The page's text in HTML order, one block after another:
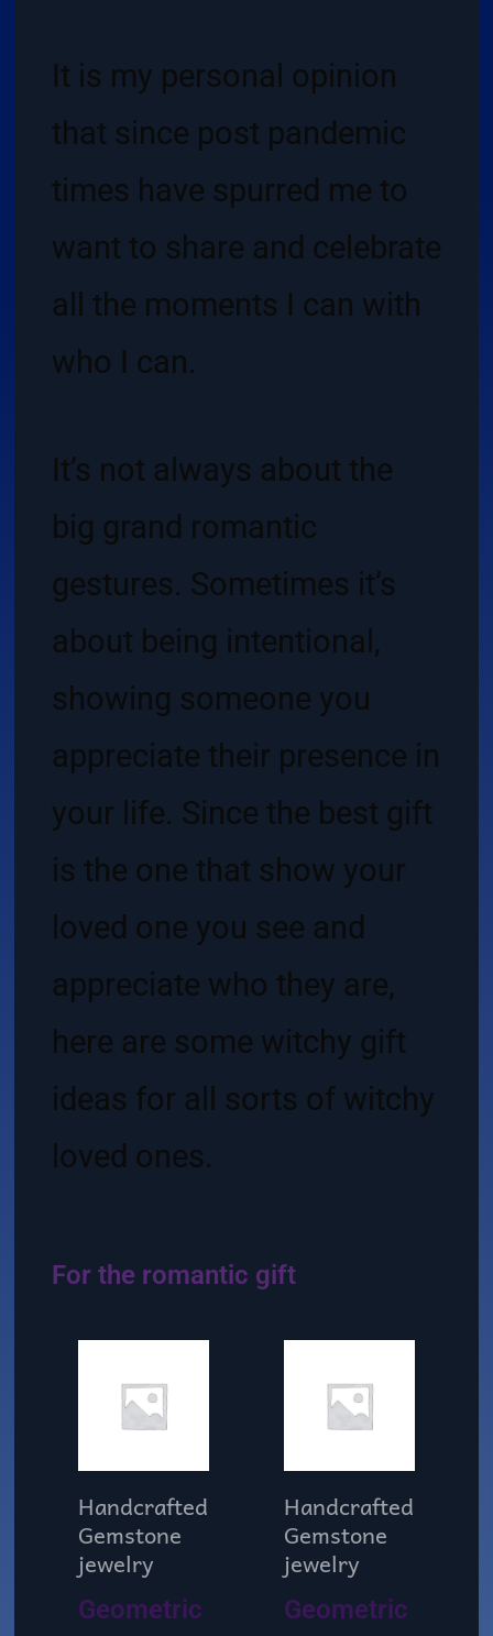
It is my personal opinion
that since post pandemic
times have spurred me to
want to share and celebrate
all the moments I can with
who I can.
It’s not always about the
big grand romantic
gestures. Sometimes it’s
about being intentional,
showing someone you
appreciate their presence in
your life. Since the best gift
is the one that show your
loved one you see and
appreciate who they are,
here are some witchy gift
ideas for all sorts of witchy
loved ones.
For the romantic gift
Handcrafted
Gemstone
jewelry
Geometric
Handcrafted
Gemstone
jewelry
Geometric